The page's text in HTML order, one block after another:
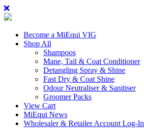
Become a MiEqui VIG
Shop All
Shampoos
Mane, Tail & Coat Conditioner
Detangling Spray & Shine
Fast Dry & Coat Shine
Odour Neutraliser & Sanitiser
Groomer Packs
View Cart
MiEqui News
Wholesaler & Retailer Account Log-In